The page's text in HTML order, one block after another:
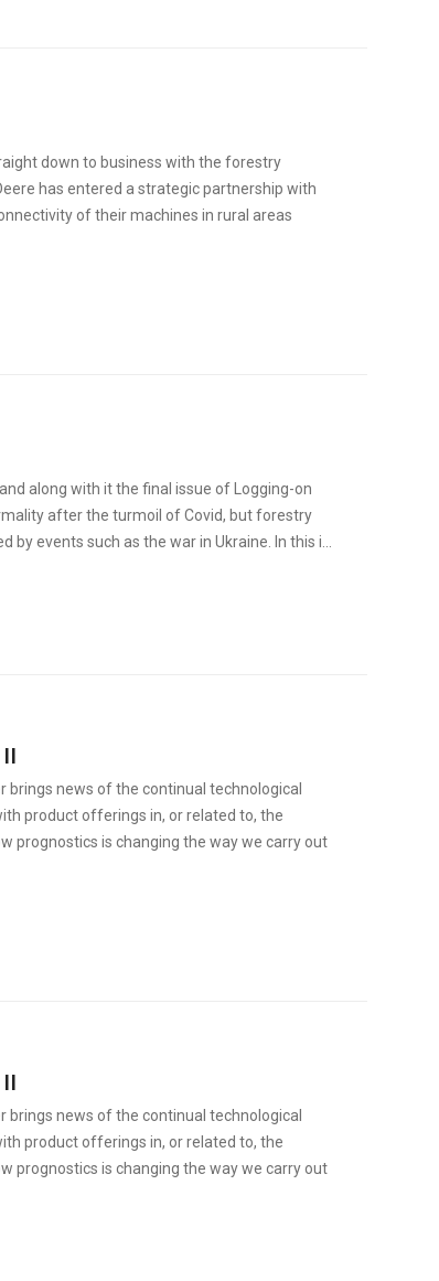
down to business with the forestry
has entered a strategic partnership with
of their machines in rural areas
along with it the final issue of Logging-on
after the turmoil of Covid, but forestry
events such as the war in Ukraine. In this i...
brings news of the continual technological
product offerings in, or related to, the
prognostics is changing the way we carry out
brings news of the continual technological
product offerings in, or related to, the
prognostics is changing the way we carry out